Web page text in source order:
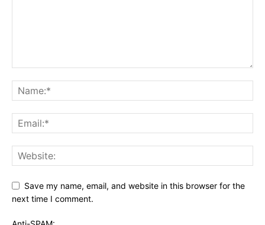
Save my name, email, and website in this browser for the
next time I comment.